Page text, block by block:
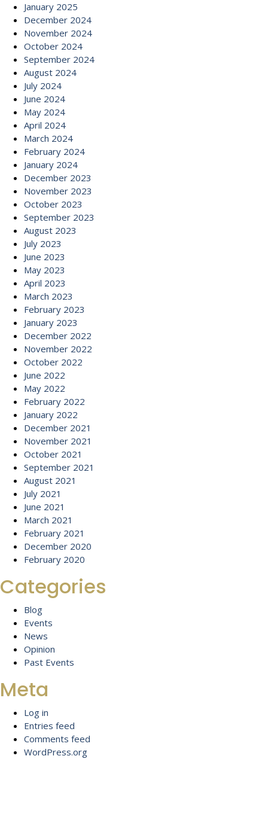
January 2025
December 2024
November 2024
October 2024
September 2024
August 2024
July 2024
June 2024
May 2024
April 2024
March 2024
February 2024
January 2024
December 2023
November 2023
October 2023
September 2023
August 2023
July 2023
June 2023
May 2023
April 2023
March 2023
February 2023
January 2023
December 2022
November 2022
October 2022
June 2022
May 2022
February 2022
January 2022
December 2021
November 2021
October 2021
September 2021
August 2021
July 2021
June 2021
March 2021
February 2021
December 2020
February 2020
Categories
Blog
Events
News
Opinion
Past Events
Meta
Log in
Entries feed
Comments feed
WordPress.org